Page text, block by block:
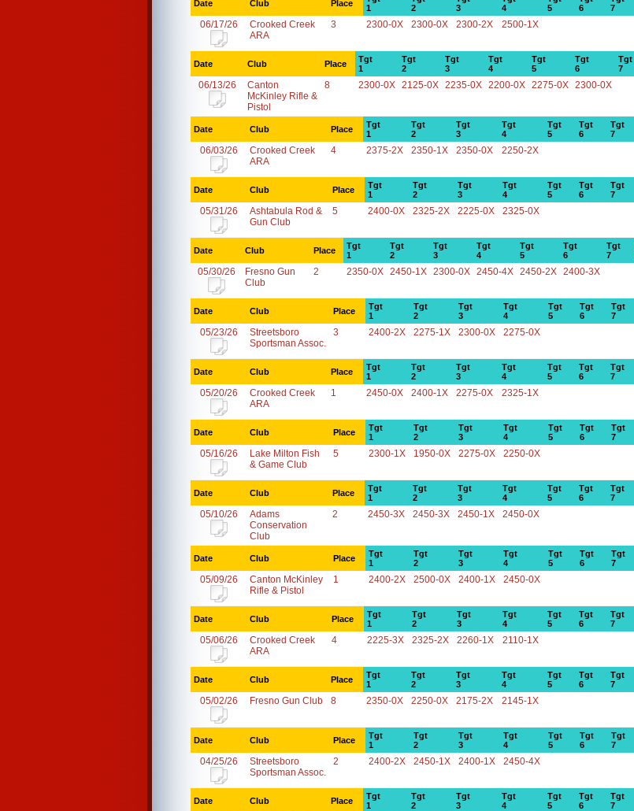
Date Club Place
1
2
3
4
5
6
7
06/17/26
Crooked Creek
ARA
3 2300-0X 2300-0X 2300-2X 2500-1X
Date Club Place
Tgt
1
Tgt
2
Tgt
3
Tgt
4
Tgt
5
Tgt
6
Tgt
7
06/13/26
Canton
McKinley Rifle &
Pistol
8 2300-0X 2125-0X 2235-0X 2200-0X 2275-0X 2300-0X
Date Club Place
Tgt
1
Tgt
2
Tgt
3
Tgt
4
Tgt
5
Tgt
6
Tgt
7
06/03/26
Crooked Creek
ARA
4 2375-2X 2350-1X 2350-0X 2250-2X
Date Club Place
Tgt
1
Tgt
2
Tgt
3
Tgt
4
Tgt
5
Tgt
6
Tgt
7
05/31/26
Ashtabula Rod &
Gun Club
5 2400-0X 2325-2X 2225-0X 2325-0X
Date Club Place
Tgt
1
Tgt
2
Tgt
3
Tgt
4
Tgt
5
Tgt
6
Tgt
7
05/30/26
Fresno Gun
Club
2 2350-0X 2450-1X 2300-0X 2450-4X 2450-2X 2400-3X
Date Club Place
Tgt
1
Tgt
2
Tgt
3
Tgt
4
Tgt
5
Tgt
6
Tgt
7
05/23/26
Streetsboro
Sportsman Assoc.
3 2400-2X 2275-1X 2300-0X 2275-0X
Date Club Place
Tgt
1
Tgt
2
Tgt
3
Tgt
4
Tgt
5
Tgt
6
Tgt
7
05/20/26
Crooked Creek
ARA
1 2450-0X 2400-1X 2275-0X 2325-1X
Date Club Place
Tgt
1
Tgt
2
Tgt
3
Tgt
4
Tgt
5
Tgt
6
Tgt
7
05/16/26
Lake Milton Fish
& Game Club
5 2300-1X 1950-0X 2275-0X 2250-0X
Date Club Place
Tgt
1
Tgt
2
Tgt
3
Tgt
4
Tgt
5
Tgt
6
Tgt
7
05/10/26
Adams
Conservation
Club
2 2450-3X 2450-3X 2450-1X 2450-0X
Date Club Place
Tgt
1
Tgt
2
Tgt
3
Tgt
4
Tgt
5
Tgt
6
Tgt
7
05/09/26
Canton McKinley
Rifle & Pistol
1 2400-2X 2500-0X 2400-1X 2450-0X
Date Club Place
Tgt
1
Tgt
2
Tgt
3
Tgt
4
Tgt
5
Tgt
6
Tgt
7
05/06/26
Crooked Creek
ARA
4 2225-3X 2325-2X 2260-1X 2110-1X
Date Club Place
Tgt
1
Tgt
2
Tgt
3
Tgt
4
Tgt
5
Tgt
6
Tgt
7
05/02/26 Fresno Gun Club 8 2350-0X 2250-0X 2175-2X 2145-1X
Date Club Place
Tgt
1
Tgt
2
Tgt
3
Tgt
4
Tgt
5
Tgt
6
Tgt
7
04/25/26
Streetsboro
Sportsman Assoc.
2 2400-2X 2450-1X 2400-1X 2450-4X
Date Club Place
Tgt
1
Tgt
2
Tgt
3
Tgt
4
Tgt
5
Tgt
6
Tgt
7